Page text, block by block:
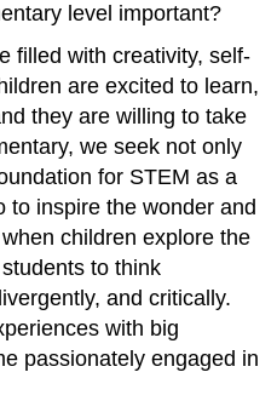
level important?
filled with creativity, self-
are excited to learn,
they are willing to take
we seek not only
for STEM as a
to inspire the wonder and
children explore the
to think
and critically.
with big
passionately engaged in